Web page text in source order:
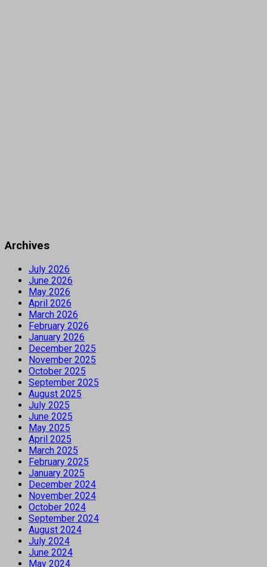
Archives
July 2026
June 2026
May 2026
April 2026
March 2026
February 2026
January 2026
December 2025
November 2025
October 2025
September 2025
August 2025
July 2025
June 2025
May 2025
April 2025
March 2025
February 2025
January 2025
December 2024
November 2024
October 2024
September 2024
August 2024
July 2024
June 2024
May 2024